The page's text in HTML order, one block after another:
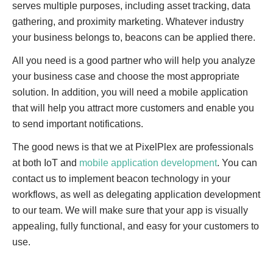
serves multiple purposes, including asset tracking, data
gathering, and proximity marketing. Whatever industry
your business belongs to, beacons can be applied there.
All you need is a good partner who will help you analyze
your business case and choose the most appropriate
solution. In addition, you will need a mobile application
that will help you attract more customers and enable you
to send important notifications.
The good news is that we at PixelPlex are professionals
at both IoT and mobile application development. You can
contact us to implement beacon technology in your
workflows, as well as delegating application development
to our team. We will make sure that your app is visually
appealing, fully functional, and easy for your customers to
use.